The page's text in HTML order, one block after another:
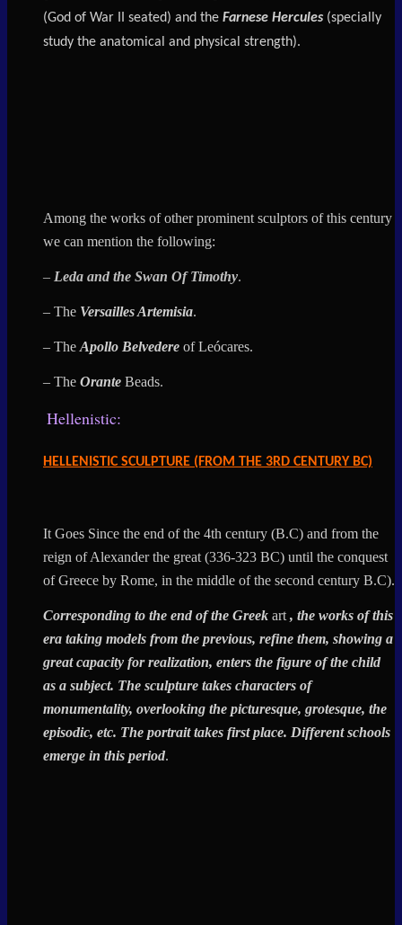
(God of War II seated) and the Farnese Hercules (specially
study the anatomical and physical strength).
Among the works of other prominent sculptors of this century
we can mention the following:
– Leda and the Swan Of Timothy.
– The Versailles Artemisia.
– The Apollo Belvedere of Leócares.
– The Orante Beads.
Hellenistic:
HELLENISTIC SCULPTURE (FROM THE 3RD CENTURY BC)
It Goes Since the end of the 4th century (B.C) and from the
reign of Alexander the great (336-323 BC) until the conquest
of Greece by Rome, in the middle of the second century B.C).
Corresponding to the end of the Greek art , the works of this
era taking models from the previous, refine them, showing a
great capacity for realization, enters the figure of the child
as a subject. The sculpture takes characters of
monumentality, overlooking the picturesque, grotesque, the
episodic, etc. The portrait takes first place. Different schools
emerge in this period.